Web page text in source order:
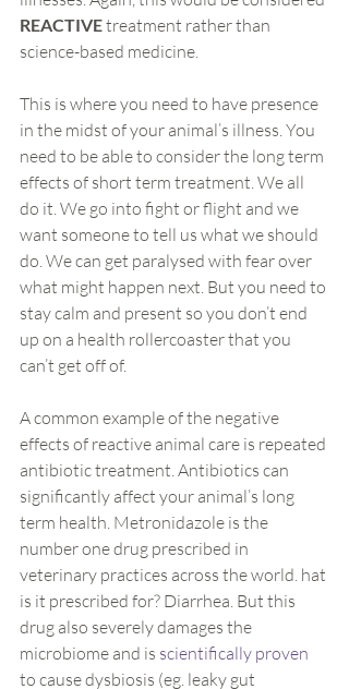
REACTIVE treatment rather than
science-based medicine.
This is where you need to have presence
in the midst of your animal’s illness. You
need to be able to consider the long term
effects of short term treatment. We all
do it. We go into fight or flight and we
want someone to tell us what we should
do. We can get paralysed with fear over
what might happen next. But you need to
stay calm and present so you don’t end
up on a health rollercoaster that you
can’t get off of.
A common example of the negative
effects of reactive animal care is repeated
antibiotic treatment. Antibiotics can
significantly affect your animal’s long
term health. Metronidazole is the
number one drug prescribed in
veterinary practices across the world. hat
is it prescribed for? Diarrhea. But this
drug also severely damages the
microbiome and is scientifically proven
to cause dysbiosis (eg. leaky gut